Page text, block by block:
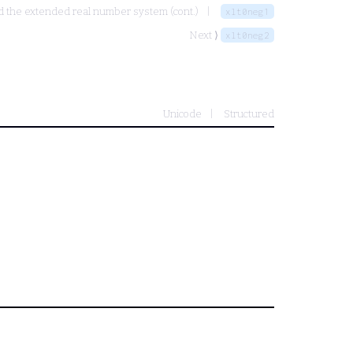
the extended real number system (cont.) xlt0neg1
Next ⟩ xlt0neg2
Unicode Structured